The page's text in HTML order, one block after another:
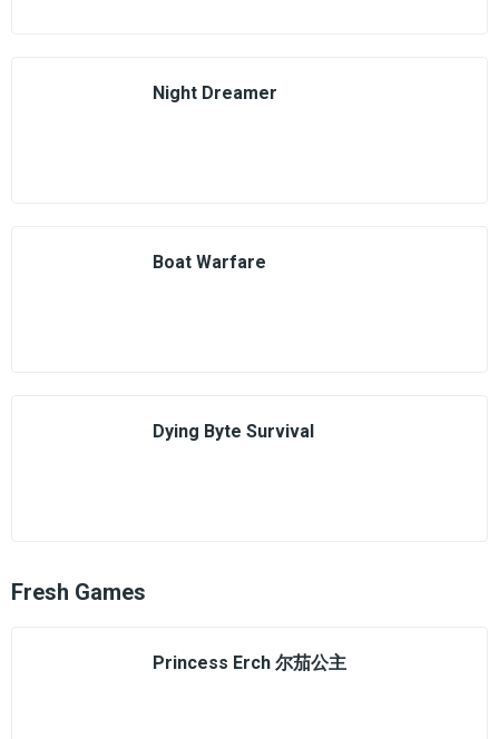
Night Dreamer
Boat Warfare
Dying Byte Survival
Fresh Games
Princess Erch 尔茄公主